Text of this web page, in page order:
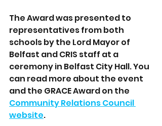
The Award was presented to
representatives from both
schools by the Lord Mayor of
Belfast and CRIS staff at a
ceremony in Belfast City Hall. You
can read more about the event
and the GRACE Award on the
Community Relations Council
website.